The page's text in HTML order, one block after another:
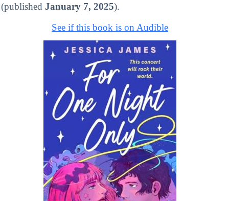
(published January 7, 2025).
See if this book is on Audible